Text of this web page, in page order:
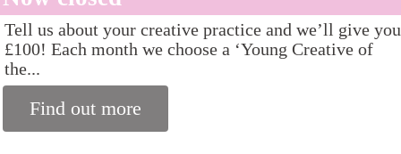
Tell us about your creative practice and we’ll give you
£100! Each month we choose a ‘Young Creative of
the...
Find out more